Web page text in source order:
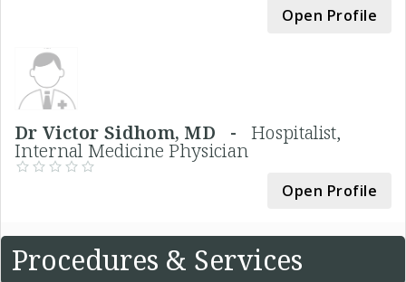
Open Profile
Dr Victor Sidhom, MD -Hospitalist,
Internal Medicine Physician
Open Profile
Procedures & Services